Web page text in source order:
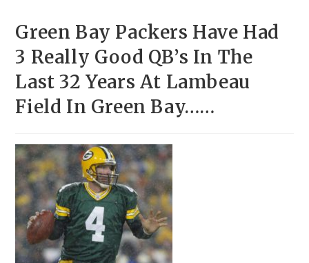
Green Bay Packers Have Had
3 Really Good QB’s In The
Last 32 Years At Lambeau
Field In Green Bay……